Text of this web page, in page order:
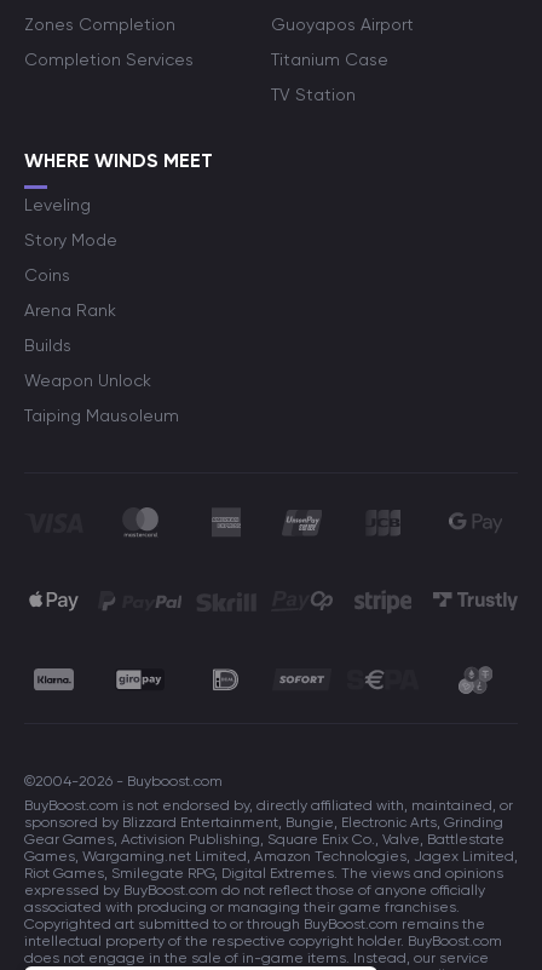
Zones Completion
Completion Services
Guoyapos Airport
Titanium Case
TV Station
WHERE WINDS MEET
Leveling
Story Mode
Coins
Arena Rank
Builds
Weapon Unlock
Taiping Mausoleum
©2004-2026 - Buyboost.com
BuyBoost.com is not endorsed by, directly affiliated with, maintained, or
sponsored by Blizzard Entertainment, Bungie, Electronic Arts, Grinding
Gear Games, Activision Publishing, Square Enix Co., Valve, Battlestate
Games, Wargaming.net Limited, Amazon Technologies, Jagex Limited,
Riot Games, Smilegate RPG, Digital Extremes. The views and opinions
expressed by BuyBoost.com do not reflect those of anyone officially
associated with producing or managing their game franchises.
Copyrighted art submitted to or through BuyBoost.com remains the
intellectual property of the respective copyright holder. BuyBoost.com
does not engage in the sale of in-game items. Instead, our service